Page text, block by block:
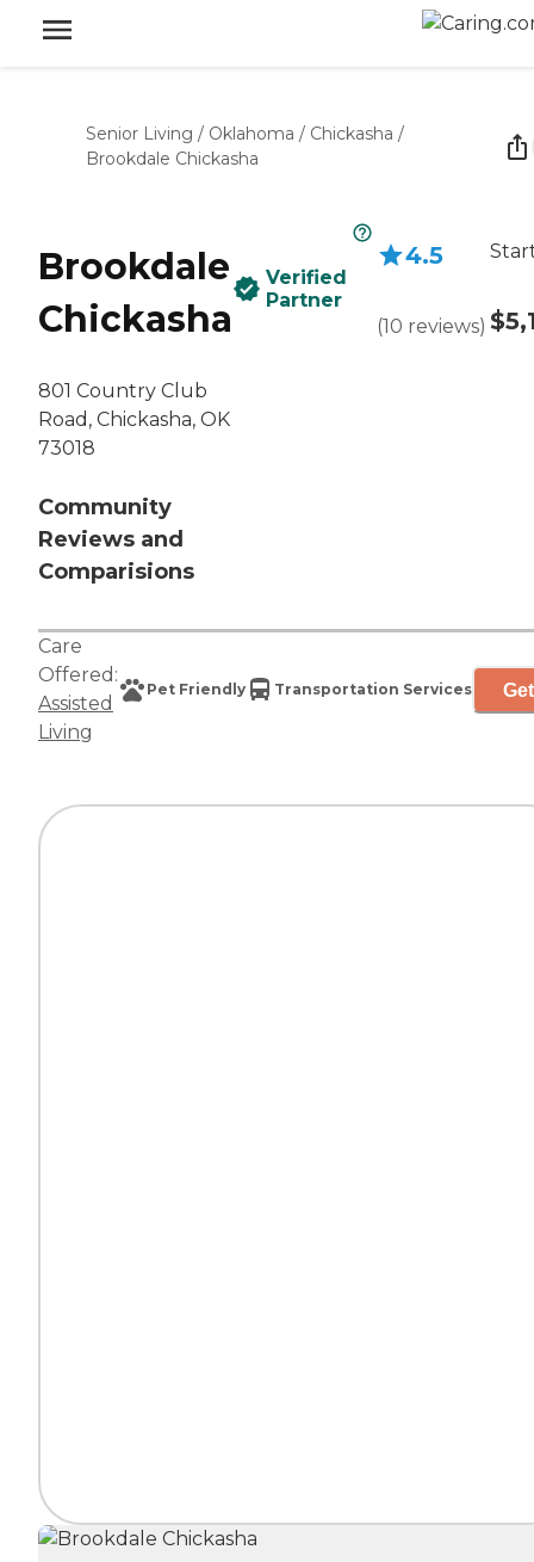
Senior Living / Oklahoma / Chickasha /
Brookdale Chickasha
Brookdale
Chickasha
801 Country Club
Road, Chickasha, OK
73018
Community
Reviews and
Comparisions
Verified
Partner
4.5
(10 reviews)
Care
Offered:
Assisted
Living
Pet Friendly Transportation Services